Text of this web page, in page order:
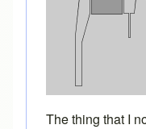
The thing that I